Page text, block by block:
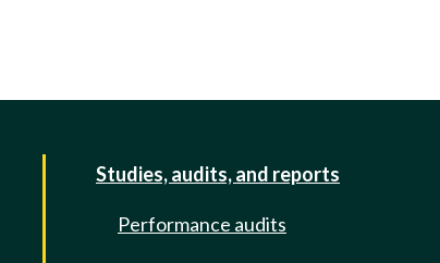
Studies, audits, and reports
Performance audits